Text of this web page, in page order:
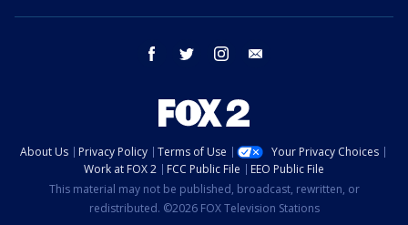
facebook twitter instagram
About Us Privacy Policy Terms of Use
Your Privacy Choices
Work at FOX 2
FCC Public File
EEO Public File
This material may not be published, broadcast, rewritten, or
redistributed. ©2026 FOX Television Stations